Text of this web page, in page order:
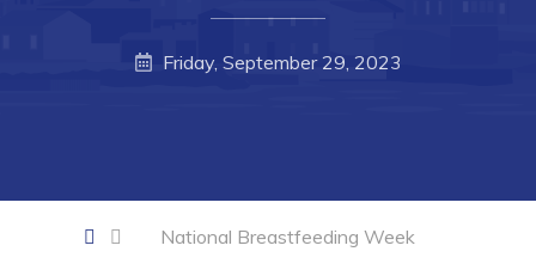
Business Directory
Forms & Resources
Friday, September 29, 2023
National Breastfeeding Week